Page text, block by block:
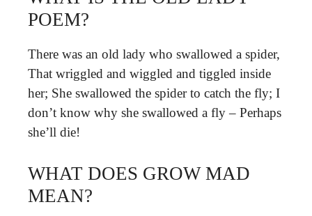
POEM?
There was an old lady who swallowed a spider,
That wriggled and wiggled and tiggled inside
her; She swallowed the spider to catch the fly; I
don’t know why she swallowed a fly – Perhaps
she’ll die!
WHAT DOES GROW MAD
MEAN?